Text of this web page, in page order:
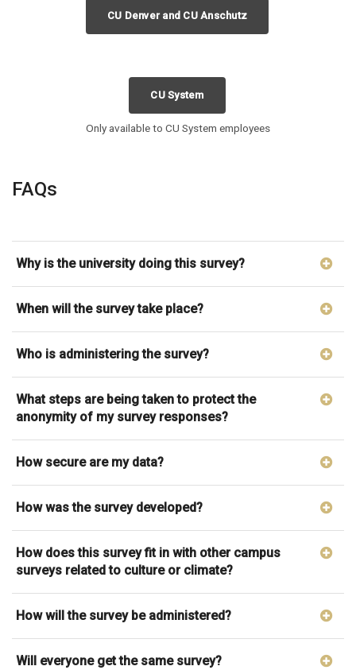
CU Denver and CU Anschutz
CU System
Only available to CU System employees
FAQs
Why is the university doing this survey?
When will the survey take place?
Who is administering the survey?
What steps are being taken to protect the
anonymity of my survey responses?
How secure are my data?
How was the survey developed?
How does this survey fit in with other campus
surveys related to culture or climate?
How will the survey be administered?
Will everyone get the same survey?